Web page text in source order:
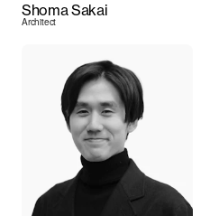
Shoma Sakai
Architect